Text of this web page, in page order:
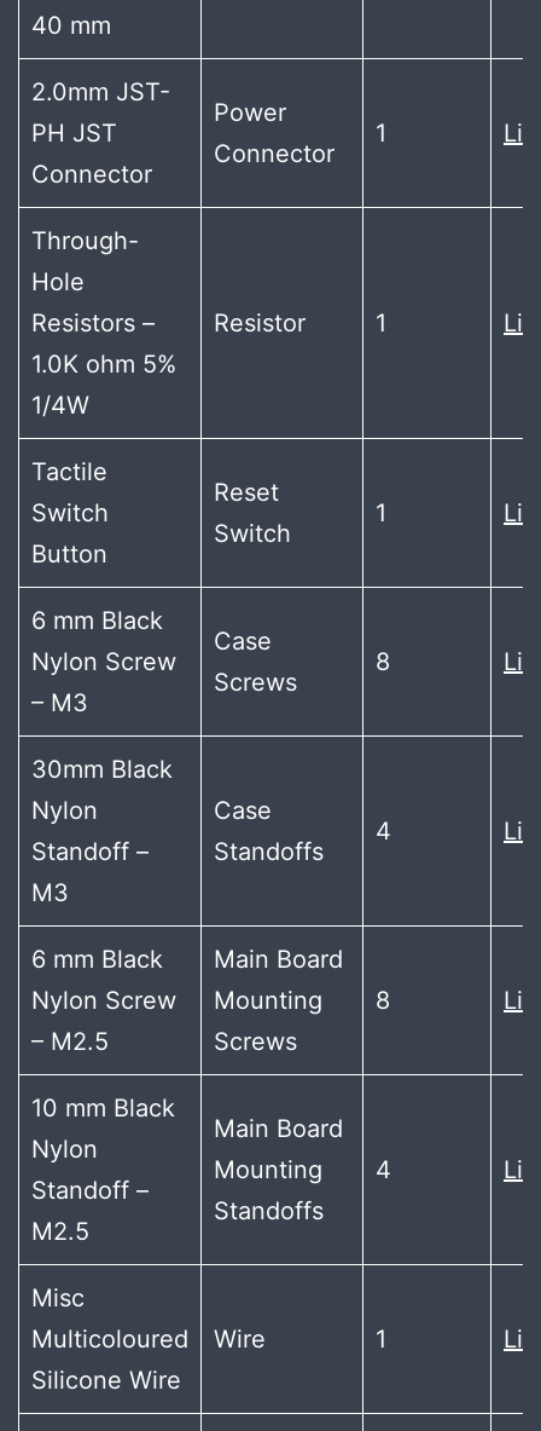
40 mm
2.0mm JST-
PH JST
Connector
Power
Connector
1
Through-
Hole
Resistors –
1.0K ohm 5%
1/4W
Resistor 1
Tactile
Switch
Button
Reset
Switch
1
6 mm Black
Nylon Screw
– M3
Case
Screws
8
30mm Black
Nylon
Standoff –
M3
Case
Standoffs
4
6 mm Black
Nylon Screw
– M2.5
Main Board
Mounting
Screws
8
10 mm Black
Nylon
Standoff –
M2.5
Main Board
Mounting
Standoffs
4
Misc
Multicoloured
Silicone Wire
Wire 1